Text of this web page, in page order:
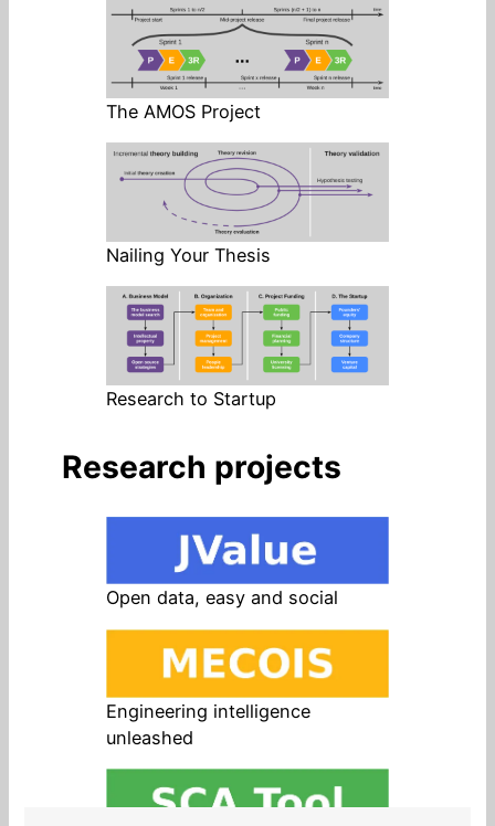
The AMOS Project
Nailing Your Thesis
Research to Startup
Research projects
Open data, easy and social
Engineering intelligence
unleashed